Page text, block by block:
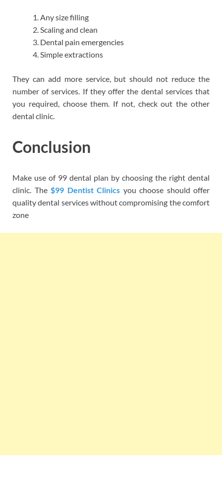
Any size filling
Scaling and clean
Dental pain emergencies
Simple extractions
They can add more service, but should not reduce the
number of services. If they offer the dental services that
you required, choose them. If not, check out the other
dental clinic.
Conclusion
Make use of 99 dental plan by choosing the right dental
clinic. The $99 Dentist Clinics you choose should offer
quality dental services without compromising the comfort
zone